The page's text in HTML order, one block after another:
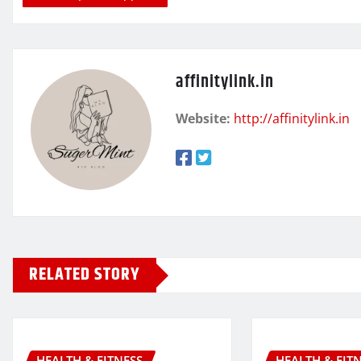
affinitylink.in
Website: http://affinitylink.in
RELATED STORY